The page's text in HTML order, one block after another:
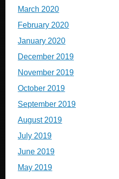
March 2020
February 2020
January 2020
December 2019
November 2019
October 2019
September 2019
August 2019
July 2019
June 2019
May 2019